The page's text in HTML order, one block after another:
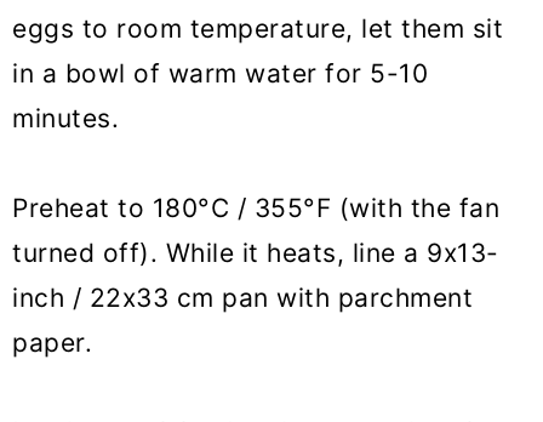
eggs to room temperature, let them sit
in a bowl of warm water for 5-10
minutes.
Preheat to 180°C / 355°F (with the fan
turned off). While it heats, line a 9x13-
inch / 22x33 cm pan with parchment
paper.